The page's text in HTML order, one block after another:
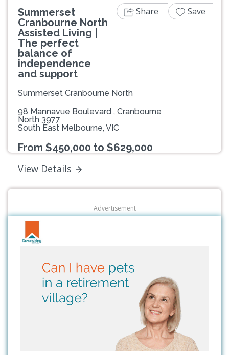
Summerset
Cranbourne North
Assisted Living |
The perfect
balance of
independence
and support
Summerset Cranbourne North
98 Mannavue Boulevard , Cranbourne
North 3977
South East Melbourne, VIC
From $450,000 to $629,000
View Details
Share Save
Advertisement